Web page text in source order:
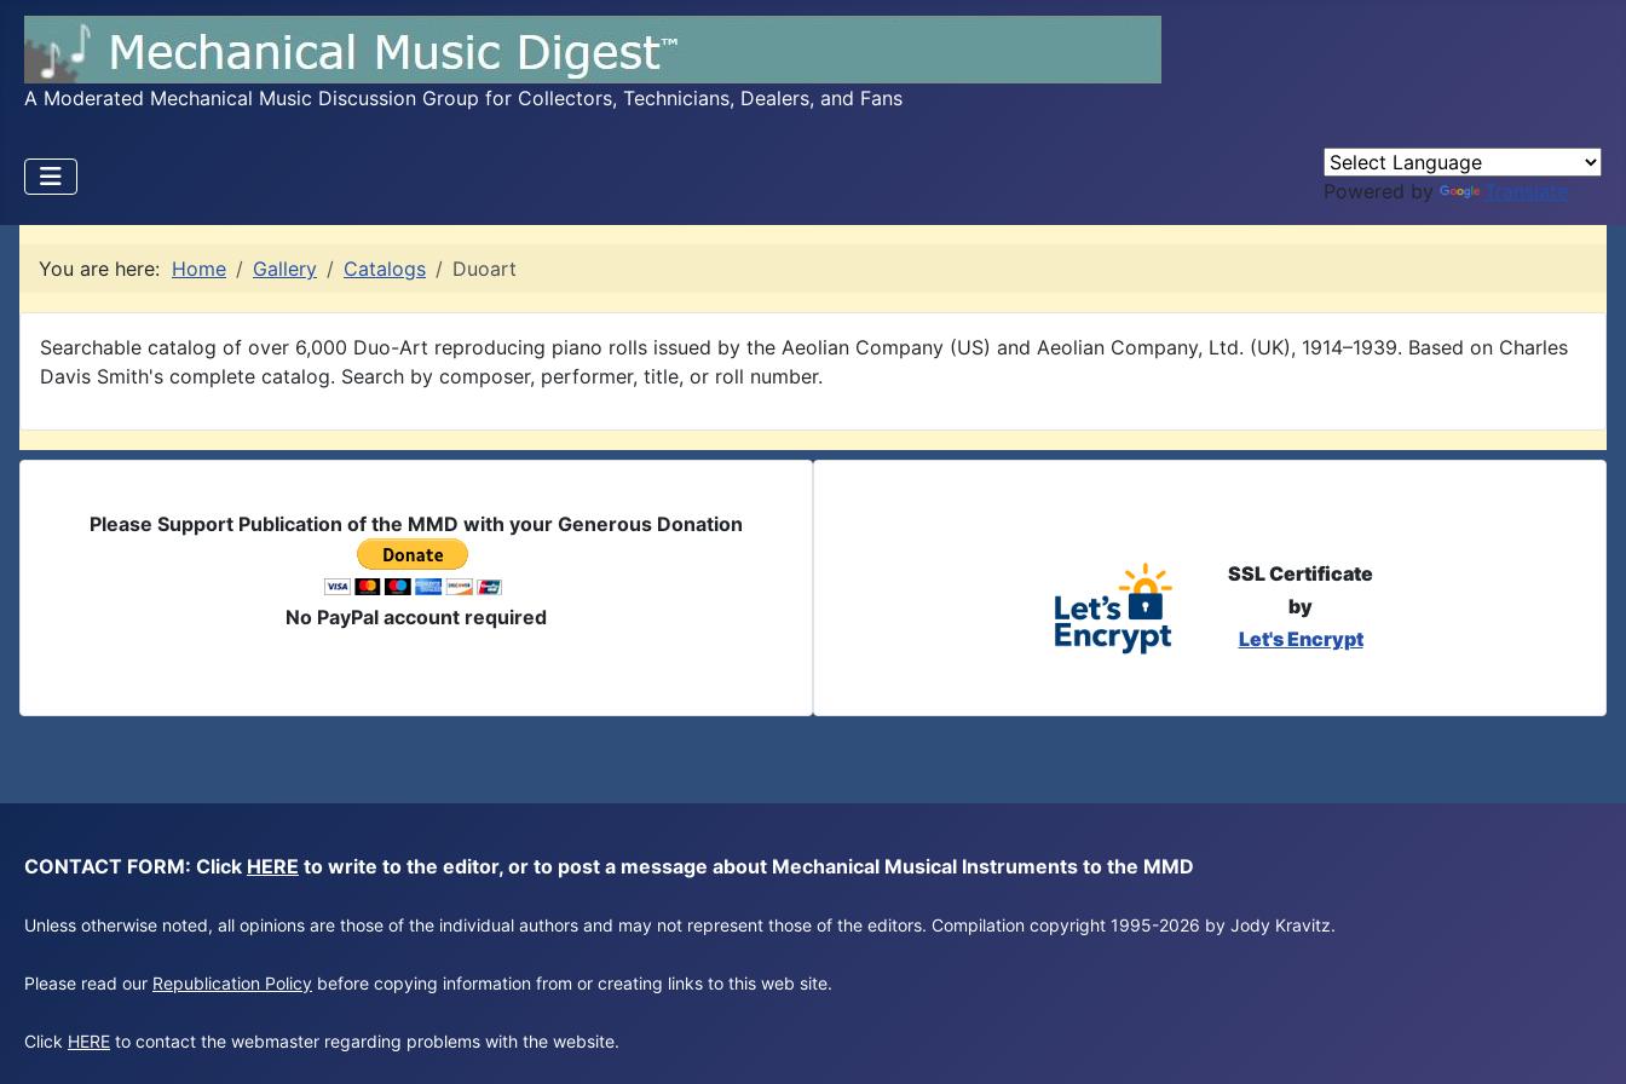
A Moderated Mechanical Music Discussion Group for Collectors, Technicians, Dealers, and Fans
Powered by Translate
You are here: Home Gallery Catalogs Duoart
Searchable catalog of over 6,000 Duo-Art reproducing piano rolls issued by the Aeolian Company (US) and Aeolian Company, Ltd. (UK), 1914–1939. Based on Charles
Davis Smith's complete catalog. Search by composer, performer, title, or roll number.
Please Support Publication of the MMD with your Generous Donation
No PayPal account required
SSL Certificate
by
Let's Encrypt
CONTACT FORM: Click HERE to write to the editor, or to post a message about Mechanical Musical Instruments to the MMD
Unless otherwise noted, all opinions are those of the individual authors and may not represent those of the editors. Compilation copyright 1995-2026 by Jody Kravitz.
Please read our Republication Policy before copying information from or creating links to this web site.
Click HERE to contact the webmaster regarding problems with the website.